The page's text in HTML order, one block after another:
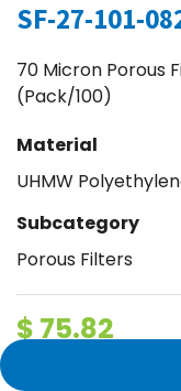
SF-27-101-
70 Micron Porous
(Pack/100)
Material
UHMW
Subcategory
Porous Filters
$75.82